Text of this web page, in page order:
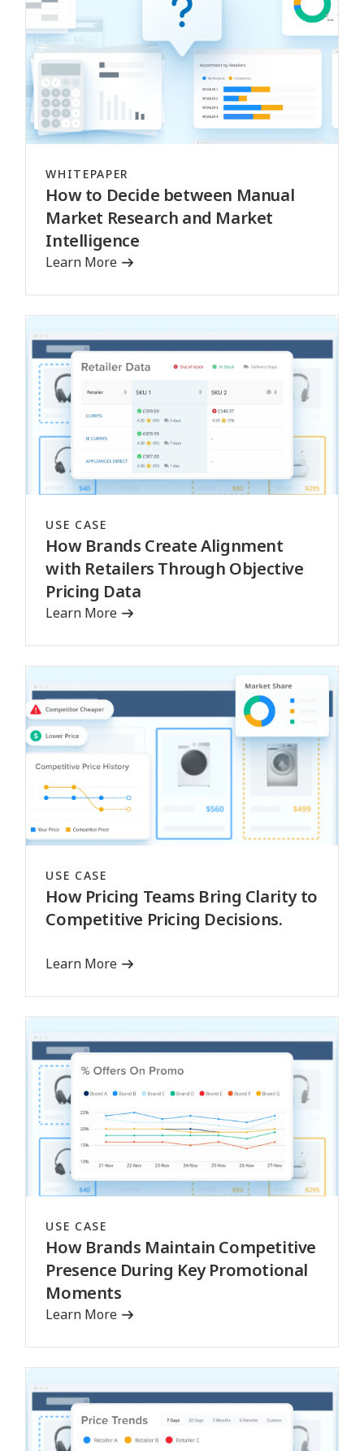
WHITEPAPER
How to Decide between Manual
Market Research and Market
Intelligence
Learn More
USE CASE
How Brands Create Alignment
with Retailers Through Objective
Pricing Data
Learn More
USE CASE
How Pricing Teams Bring Clarity to
Competitive Pricing Decisions.
Learn More
USE CASE
How Brands Maintain Competitive
Presence During Key Promotional
Moments
Learn More